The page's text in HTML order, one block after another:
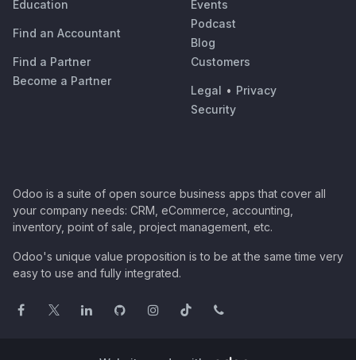
Education
Find an Accountant
Find a Partner
Become a Partner
Events
Podcast
Blog
Customers
Legal • Privacy
Security
Odoo is a suite of open source business apps that cover all
your company needs: CRM, eCommerce, accounting,
inventory, point of sale, project management, etc.
Odoo's unique value proposition is to be at the same time very
easy to use and fully integrated.